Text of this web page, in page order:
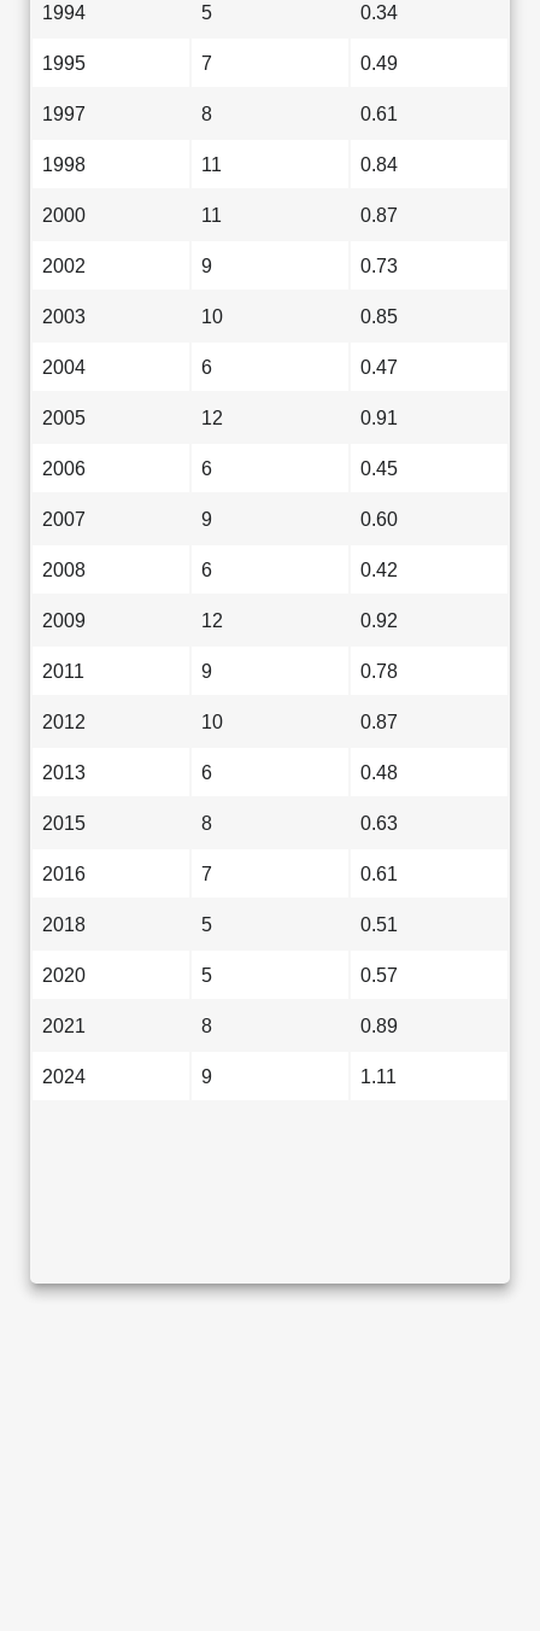
1994 5 0.34
1995 7 0.49
1997 8 0.61
1998 11 0.84
2000 11 0.87
2002 9 0.73
2003 10 0.85
2004 6 0.47
2005 12 0.91
2006 6 0.45
2007 9 0.60
2008 6 0.42
2009 12 0.92
2011 9 0.78
2012 10 0.87
2013 6 0.48
2015 8 0.63
2016 7 0.61
2018 5 0.51
2020 5 0.57
2021 8 0.89
2024 9 1.11